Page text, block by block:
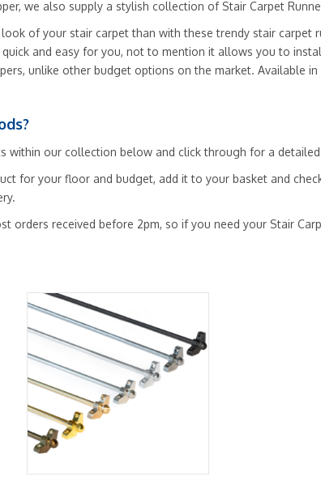
we also supply a stylish collection of Stair Carpet
of your stair carpet than with these trendy stair carpet
and easy for you, not to mention it allows you to
unlike other budget options on the market. Available
within our collection below and click through for a
for your floor and budget, add it to your basket and
orders received before 2pm, so if you need your Stair